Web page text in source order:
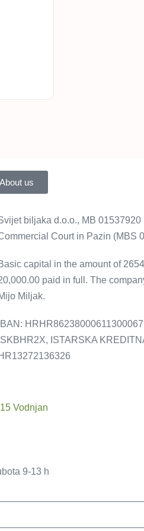
About us
biljaka d.o.o., MB
Court in Pazin (MBS
capital in the amount of
paid in full. The
Miljak.
IBAN:
ISKBHR2X, ISTARSKA
Vodnjan
9-13 h